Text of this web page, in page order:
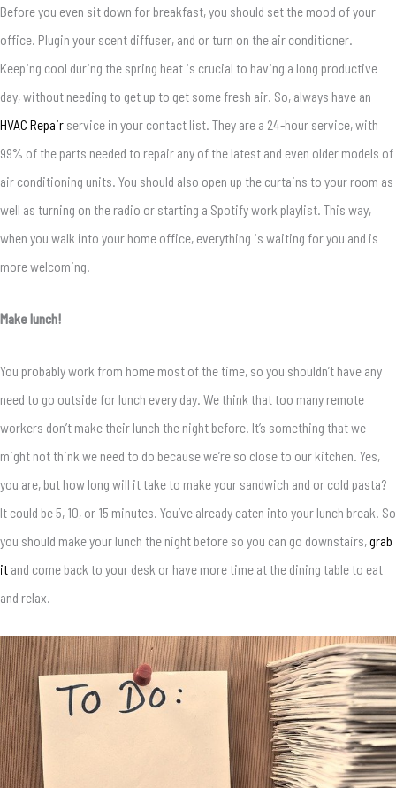
Before you even sit down for breakfast, you should set the mood of your
office. Plugin your scent diffuser, and or turn on the air conditioner.
Keeping cool during the spring heat is crucial to having a long productive
day, without needing to get up to get some fresh air. So, always have an
HVAC Repair service in your contact list. They are a 24-hour service, with
99% of the parts needed to repair any of the latest and even older models of
air conditioning units. You should also open up the curtains to your room as
well as turning on the radio or starting a Spotify work playlist. This way,
when you walk into your home office, everything is waiting for you and is
more welcoming.
Make lunch!
You probably work from home most of the time, so you shouldn’t have any
need to go outside for lunch every day. We think that too many remote
workers don’t make their lunch the night before. It’s something that we
might not think we need to do because we’re so close to our kitchen. Yes,
you are, but how long will it take to make your sandwich and or cold pasta?
It could be 5, 10, or 15 minutes. You’ve already eaten into your lunch break! So
you should make your lunch the night before so you can go downstairs,grab
it and come back to your desk or have more time at the dining table to eat
and relax.